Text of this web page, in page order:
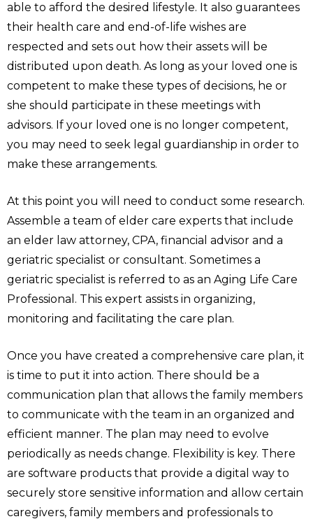
able to afford the desired lifestyle. It also guarantees
their health care and end-of-life wishes are
respected and sets out how their assets will be
distributed upon death. As long as your loved one is
competent to make these types of decisions, he or
she should participate in these meetings with
advisors. If your loved one is no longer competent,
you may need to seek legal guardianship in order to
make these arrangements.
At this point you will need to conduct some research.
Assemble a team of elder care experts that include
an elder law attorney, CPA, financial advisor and a
geriatric specialist or consultant. Sometimes a
geriatric specialist is referred to as an Aging Life Care
Professional. This expert assists in organizing,
monitoring and facilitating the care plan.
Once you have created a comprehensive care plan, it
is time to put it into action. There should be a
communication plan that allows the family members
to communicate with the team in an organized and
efficient manner. The plan may need to evolve
periodically as needs change. Flexibility is key. There
are software products that provide a digital way to
securely store sensitive information and allow certain
caregivers, family members and professionals to